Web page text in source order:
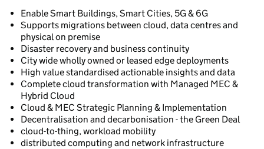
Enable Smart Buildings, Smart Cities, 5G & 6G
Supports migrations between cloud, data centres and
physical on premise
Disaster recovery and business continuity
City wide wholly owned or leased edge deployments
High value standardised actionable insights and data
Complete cloud transformation with Managed MEC &
Hybrid Cloud
Cloud & MEC Strategic Planning & Implementation
Decentralisation and decarbonisation - the Green Deal
cloud-to-thing, workload mobility
distributed computing and network infrastructure